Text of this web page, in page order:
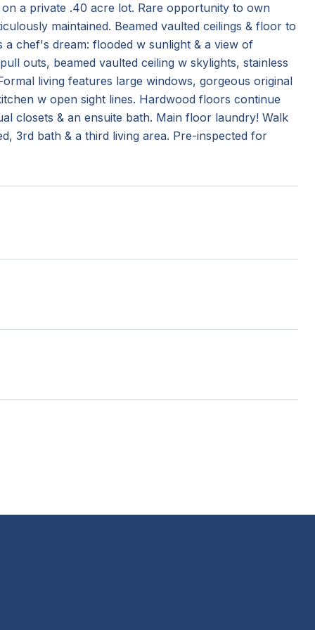
a private .40 acre lot. Rare opportunity to own
maintained. Beamed vaulted ceilings & floor to
chef's dream: flooded w sunlight & a view of
outs, beamed vaulted ceiling w skylights, stainless
living features large windows, gorgeous original
w open sight lines. Hardwood floors continue
closets & an ensuite bath. Main floor laundry! Walk
3rd bath & a third living area. Pre-inspected for